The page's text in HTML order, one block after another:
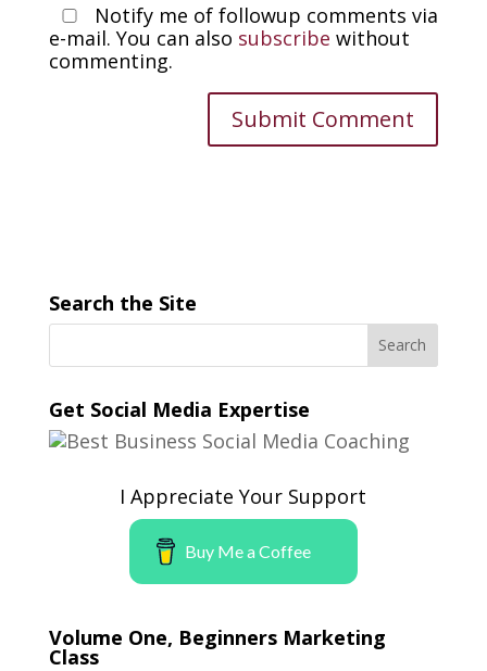
Notify me of followup comments via
e-mail. You can also subscribe without
commenting.
Search the Site
Get Social Media Expertise
I Appreciate Your Support
Buy Me a Coffee
Volume One, Beginners Marketing
Class